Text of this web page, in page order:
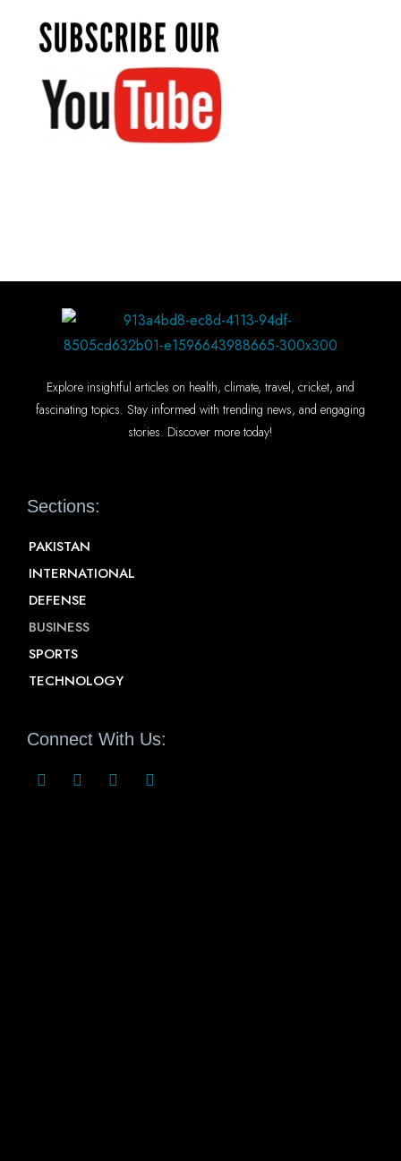
Explore insightful articles on health, climate, travel, cricket, and
fascinating topics. Stay informed with trending news, and engaging
stories. Discover more today!
Sections:
PAKISTAN
INTERNATIONAL
DEFENSE
BUSINESS
SPORTS
TECHNOLOGY
Connect With Us: